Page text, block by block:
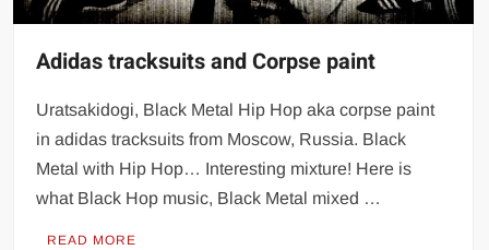
Adidas tracksuits and Corpse paint
Uratsakidogi, Black Metal Hip Hop aka corpse paint
in adidas tracksuits from Moscow, Russia. Black
Metal with Hip Hop… Interesting mixture! Here is
what Black Hop music, Black Metal mixed …
READ MORE